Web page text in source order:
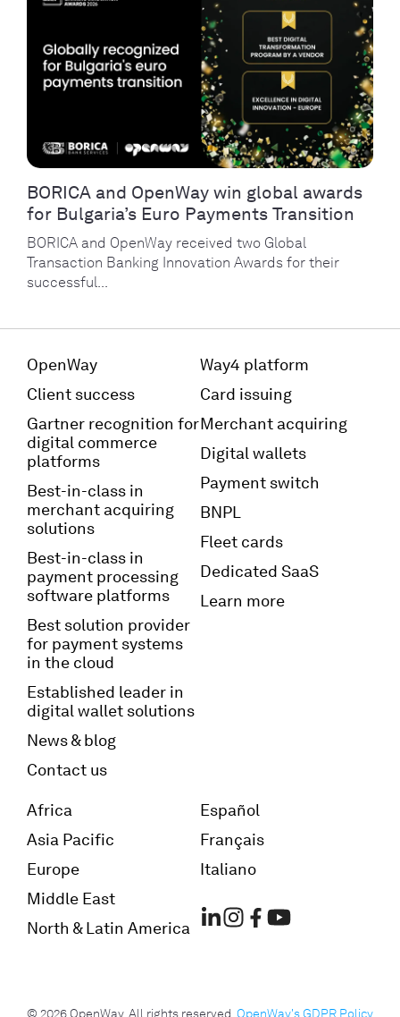
BORICA and OpenWay win global awards
for Bulgaria’s Euro Payments Transition
BORICA and OpenWay received two Global
Transaction Banking Innovation Awards for their
successful...
OpenWay
Client success
Gartner recognition for
digital commerce
platforms
Best-in-class in
merchant acquiring
solutions
Best-in-class in
payment processing
software platforms
Best solution provider
for payment systems
in the cloud
Established leader in
digital wallet solutions
News & blog
Contact us
Way4 platform
Card issuing
Merchant acquiring
Digital wallets
Payment switch
BNPL
Fleet cards
Dedicated SaaS
Learn more
Africa
Asia Pacific
Europe
Middle East
North & Latin America
Español
Français
Italiano